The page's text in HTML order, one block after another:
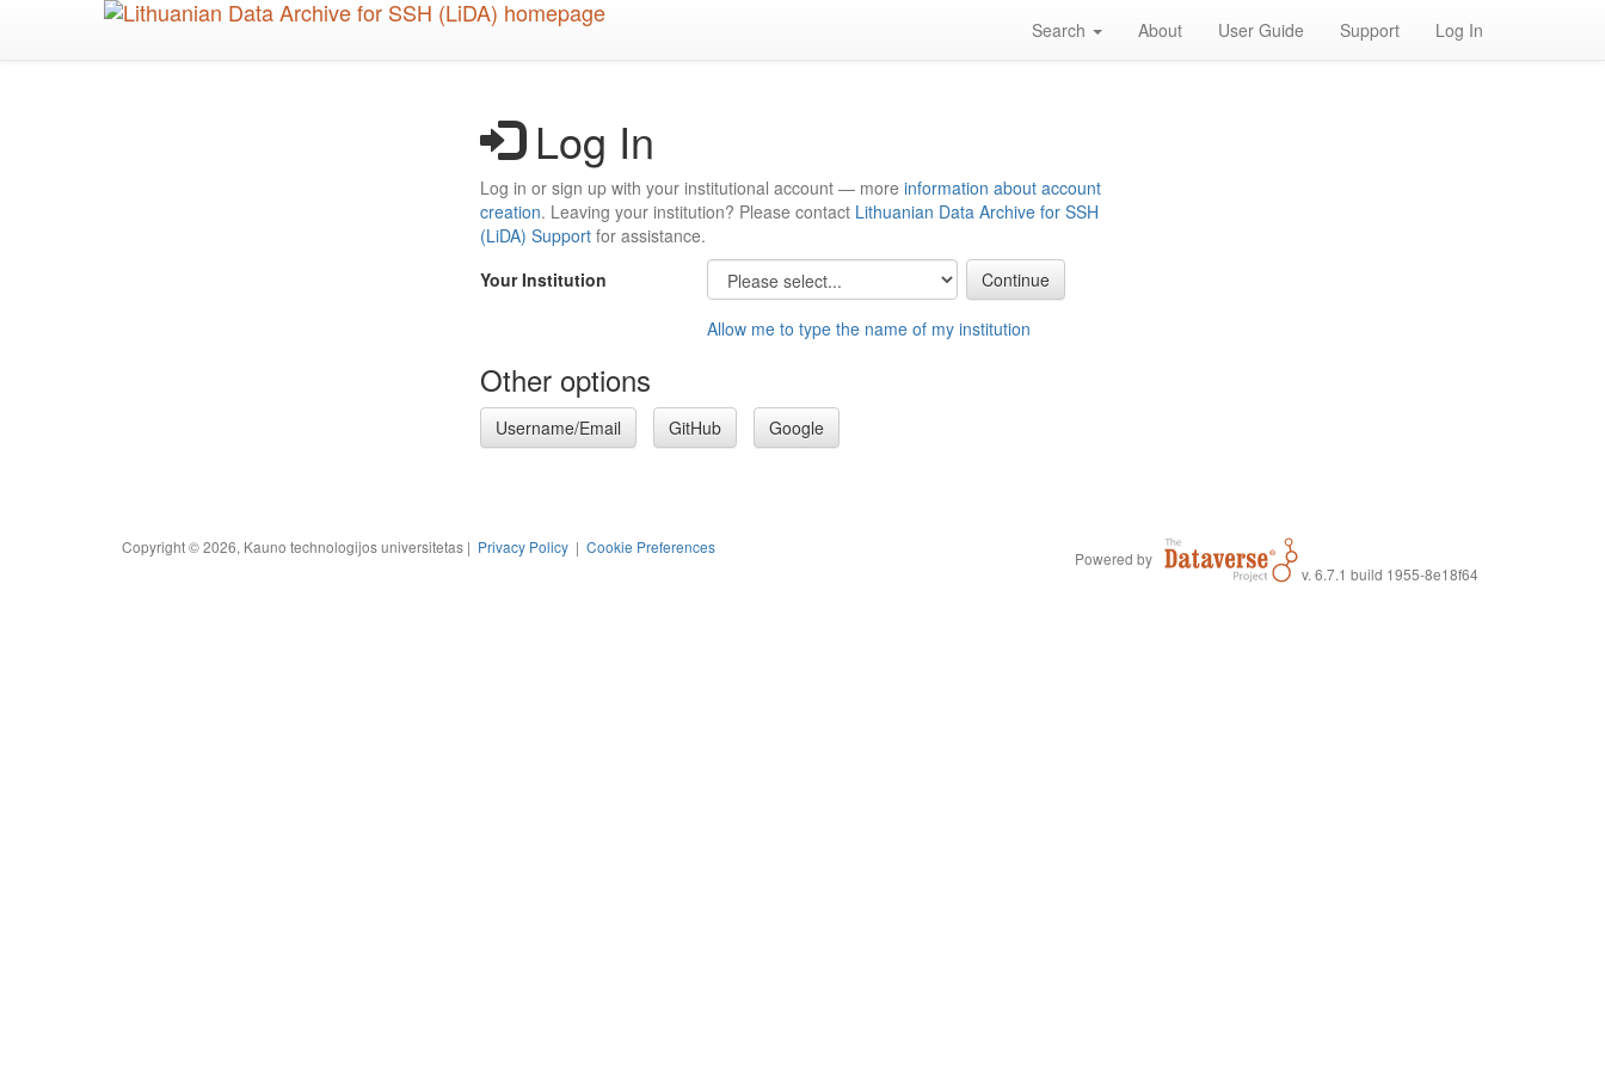
Search About User Guide Support Log In
Log In
Log in or sign up with your institutional account — more information about account
creation. Leaving your institution? Please contact Lithuanian Data Archive for SSH
(LiDA) Support for assistance.
Your Institution
Allow me to type the name of my institution
Other options
Username/Email GitHub Google
Copyright © 2026, Kauno technologijos universitetas | Privacy Policy | Cookie Preferences
Powered by
v. 6.7.1 build 1955-8e18f64